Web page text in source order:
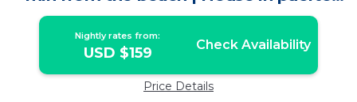
morelos
Nightly rates from:
USD $159 Check Availability
Price Details